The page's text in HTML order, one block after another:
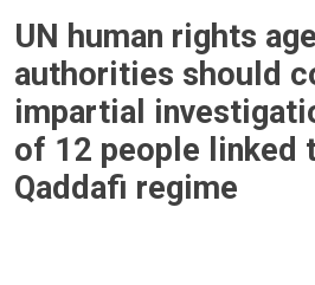
UN human rights
authorities should
impartial
of 12 people linked
Qaddafi regime